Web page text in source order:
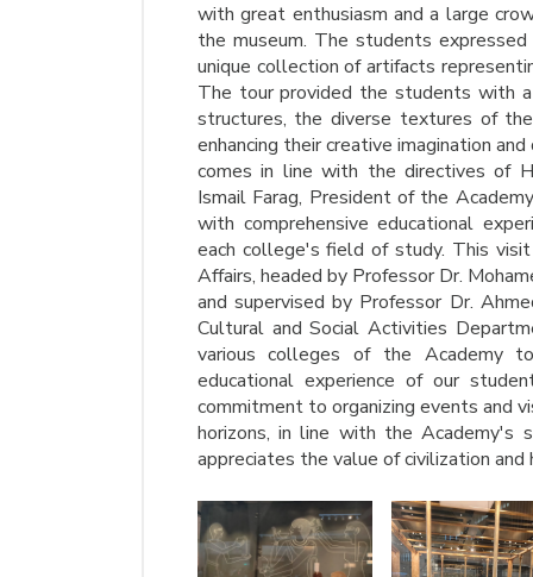
with great enthusiasm and a large
the museum. The students
unique collection of artifacts
The tour provided the students with
structures, the diverse textures of
enhancing their creative imagination
comes in line with the directives of
Ismail Farag, President of the
with comprehensive educational
each college's field of study. This
Affairs, headed by Professor Dr.
and supervised by Professor Dr.
Cultural and Social Activities
various colleges of the Academy
educational experience of our
commitment to organizing events and
horizons, in line with the Academy's
appreciates the value of civilization and